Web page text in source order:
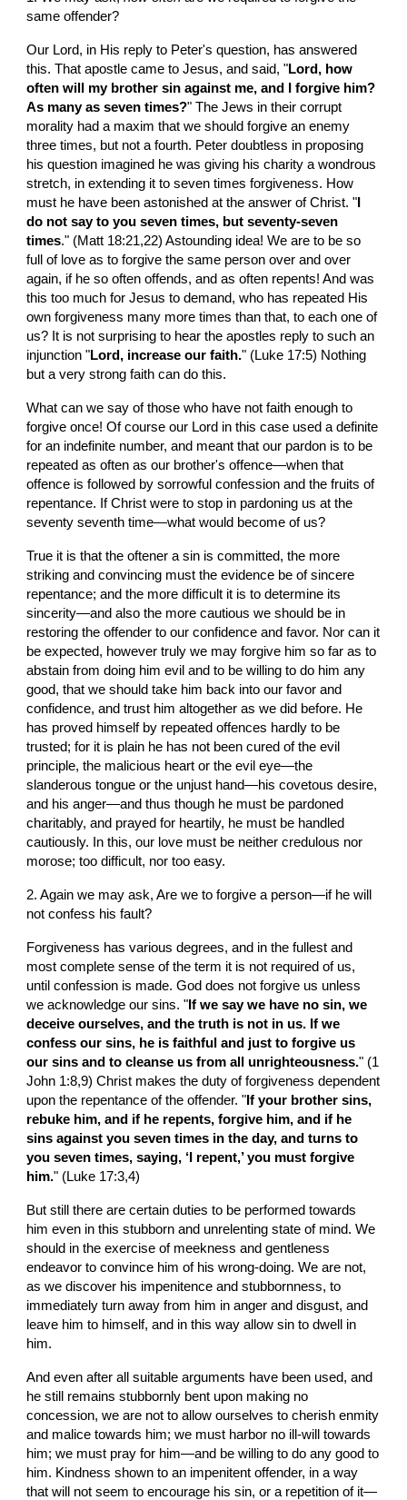
same offender?
Our Lord, in His reply to Peter's question, has answered
this. That apostle came to Jesus, and said, "Lord, how
often will my brother sin against me, and I forgive him?
As many as seven times?" The Jews in their corrupt
morality had a maxim that we should forgive an enemy
three times, but not a fourth. Peter doubtless in proposing
his question imagined he was giving his charity a wondrous
stretch, in extending it to seven times forgiveness. How
must he have been astonished at the answer of Christ. "
do not say to you seven times, but seventy-seven
times." (Matt 18:21,22) Astounding idea! We are to be so
full of love as to forgive the same person over and over
again, if he so often offends, and as often repents! And was
this too much for Jesus to demand, who has repeated His
own forgiveness many more times than that, to each one of
us? It is not surprising to hear the apostles reply to such an
injunction "Lord, increase our faith." (Luke 17:5) Nothing
but a very strong faith can do this.
What can we say of those who have not faith enough to
forgive once! Of course our Lord in this case used a definite
for an indefinite number, and meant that our pardon is to be
repeated as often as our brother's offence—when that
offence is followed by sorrowful confession and the fruits of
repentance. If Christ were to stop in pardoning us at the
seventy seventh time—what would become of us?
True it is that the oftener a sin is committed, the more
striking and convincing must the evidence be of sincere
repentance; and the more difficult it is to determine its
sincerity—and also the more cautious we should be in
restoring the offender to our confidence and favor. Nor can it
be expected, however truly we may forgive him so far as to
abstain from doing him evil and to be willing to do him any
good, that we should take him back into our favor and
confidence, and trust him altogether as we did before. He
has proved himself by repeated offences hardly to be
trusted; for it is plain he has not been cured of the evil
principle, the malicious heart or the evil eye—the
slanderous tongue or the unjust hand—his covetous desire,
and his anger—and thus though he must be pardoned
charitably, and prayed for heartily, he must be handled
cautiously. In this, our love must be neither credulous nor
morose; too difficult, nor too easy.
2. Again we may ask, Are we to forgive a person—if he will
not confess his fault?
Forgiveness has various degrees, and in the fullest and
most complete sense of the term it is not required of us,
until confession is made. God does not forgive us unless
we acknowledge our sins. " If we say we have no sin, we
deceive ourselves, and the truth is not in us. If we
confess our sins, he is faithful and just to forgive us
our sins and to cleanse us from all unrighteousness." (1
John 1:8,9) Christ makes the duty of forgiveness dependent
upon the repentance of the offender. " If your brother sins,
rebuke him, and if he repents, forgive him, and if he
sins against you seven times in the day, and turns to
you seven times, saying, ‘I repent,’ you must forgive
him." (Luke 17:3,4)
But still there are certain duties to be performed towards
him even in this stubborn and unrelenting state of mind. We
should in the exercise of meekness and gentleness
endeavor to convince him of his wrong-doing. We are not,
as we discover his impenitence and stubbornness, to
immediately turn away from him in anger and disgust, and
leave him to himself, and in this way allow sin to dwell in
him.
And even after all suitable arguments have been used, and
he still remains stubbornly bent upon making no
concession, we are not to allow ourselves to cherish enmity
and malice towards him; we must harbor no ill-will towards
him; we must pray for him—and be willing to do any good to
him. Kindness shown to an impenitent offender, in a way
that will not seem to encourage his sin, or a repetition of it—